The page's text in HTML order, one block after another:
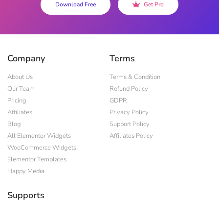
Download Free Get Pro
Company
About Us
Our Team
Pricing
Affiliates
Blog
All Elementor Widgets
WooCommerce Widgets
Elementor Templates
Happy Media
Terms
Terms & Condition
Refund Policy
GDPR
Privacy Policy
Support Policy
Affiliates Policy
Supports